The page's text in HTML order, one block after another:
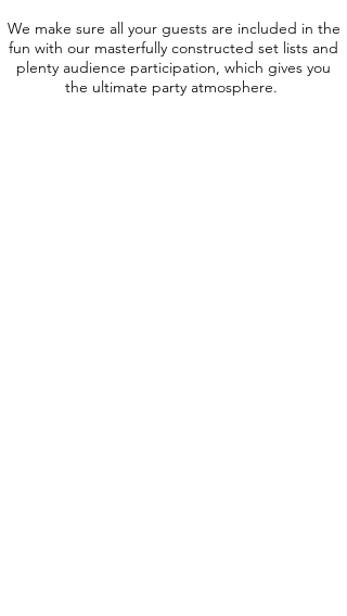
We make sure all your guests are included in the
fun with our masterfully constructed set lists and
plenty audience participation, which gives you
the ultimate party atmosphere.